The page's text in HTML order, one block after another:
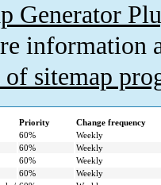
Generator
information
sitemap
Priority
Change frequency
60%
Weekly
60%
Weekly
60%
Weekly
60%
Weekly